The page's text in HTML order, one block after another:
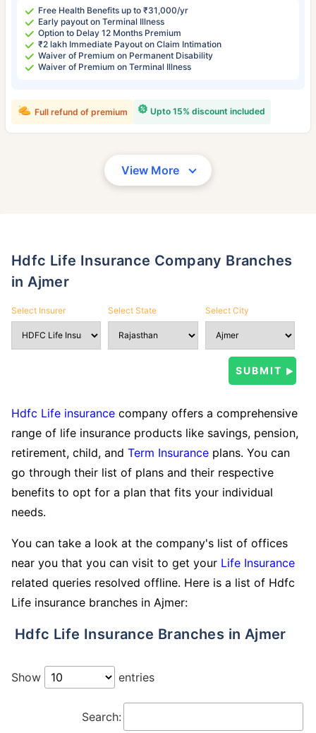
Free Health Benefits up to ₹31,000/yr
Early payout on Terminal Illness
Option to Delay 12 Months Premium
₹2 lakh Immediate Payout on Claim Intimation
Waiver of Premium on Permanent Disability
Waiver of Premium on Terminal Illness
Upto 15% discount included
Full refund of premium
View More
Hdfc Life Insurance Company Branches
in Ajmer
Select Insurer Select State Select City
Hdfc Life insurance company offers a comprehensive
range of life insurance products like savings, pension,
retirement, child, and Term Insurance plans. You can
go through their list of plans and their respective
benefits to opt for a plan that fits your individual
needs.
You can take a look at the company's list of offices
near you that you can visit to get your Life Insurance
related queries resolved offline. Here is a list of Hdfc
Life insurance branches in Ajmer:
Hdfc Life Insurance Branches in Ajmer
Show entries
Search: